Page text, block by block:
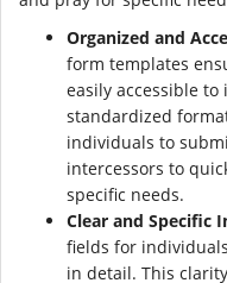
Organized and
form templates
easily accessible to
standardized
individuals to
intercessors to
specific needs.
Clear and Specific
fields for
in detail. This